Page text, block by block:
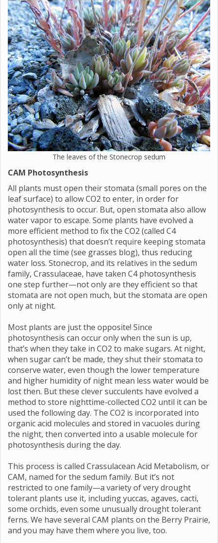
The leaves of the Stonecrop sedum
CAM Photosynthesis
All plants must open their stomata (small pores on the
leaf surface) to allow CO2 to enter, in order for
photosynthesis to occur. But, open stomata also allow
water vapor to escape. Some plants have evolved a
more efficient method to fix the CO2 (called C4
photosynthesis) that doesn’t require keeping stomata
open all the time (see grasses blog), thus reducing
water loss. Stonecrop, and its relatives in the sedum
family, Crassulaceae, have taken C4 photosynthesis
one step further—not only are they efficient so that
stomata are not open much, but the stomata are open
only at night.
Most plants are just the opposite! Since
photosynthesis can occur only when the sun is up,
that’s when they take in CO2 to make sugars. At night,
when sugar can’t be made, they shut their stomata to
conserve water, even though the lower temperature
and higher humidity of night mean less water would be
lost then. But these clever succulents have evolved a
method to store nighttime-collected CO2 until it can be
used the following day. The CO2 is incorporated into
organic acid molecules and stored in vacuoles during
the night, then converted into a usable molecule for
photosynthesis during the day.
This process is called Crassulacean Acid Metabolism, or
CAM, named for the sedum family. But it’s not
restricted to one family—a variety of very drought
tolerant plants use it, including yuccas, agaves, cacti,
some orchids, even some unusually drought tolerant
ferns. We have several CAM plants on the Berry Prairie,
and you may have them where you live, too.